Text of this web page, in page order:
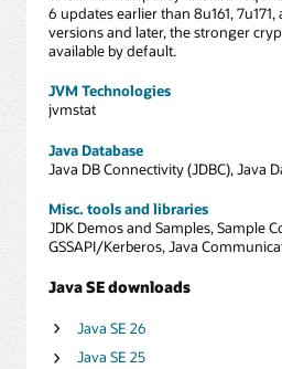
6 updates earlier than 8u161,
versions and later, the stronger
available by default.
JVM Technologies
jvmstat
Java Database
Java DB Connectivity (JDBC), Java
Misc. tools and libraries
JDK Demos and Samples, Sample
GSSAPI/Kerberos, Java
Java SE downloads
Java SE 26
Java SE 25